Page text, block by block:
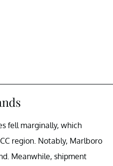
fell marginally, which
region. Notably, Marlboro
Meanwhile, shipment